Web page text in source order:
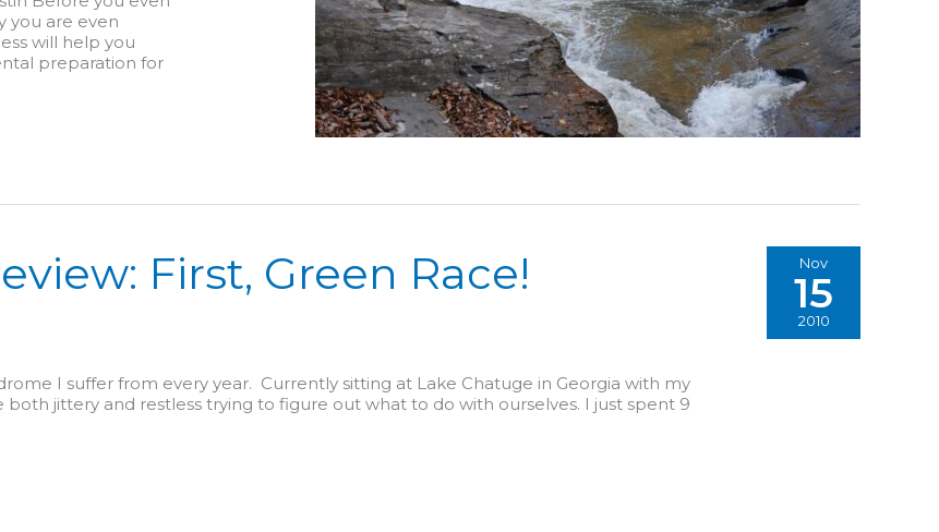
you are even
will help you
preparation for
First, Green Race!
I suffer from every year. Currently sitting at Lake Chatuge in Georgia with my
jittery and restless trying to figure out what to do with ourselves. I just spent 9
Nov
15
2010